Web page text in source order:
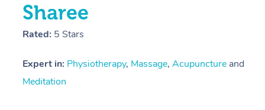
Sharee
Rated: 5 Stars
Expert in: Physiotherapy, Massage, Acupuncture and
Meditation